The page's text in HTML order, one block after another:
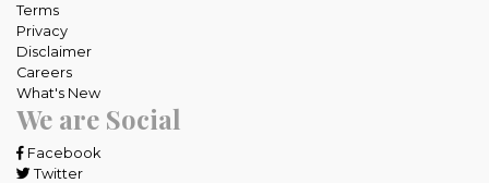
Terms
Privacy
Disclaimer
Careers
What's New
We are Social
Facebook
Twitter